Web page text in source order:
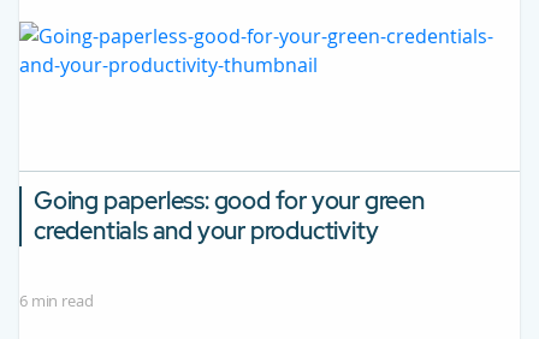
Going paperless: good for your green
credentials and your productivity
6 min read